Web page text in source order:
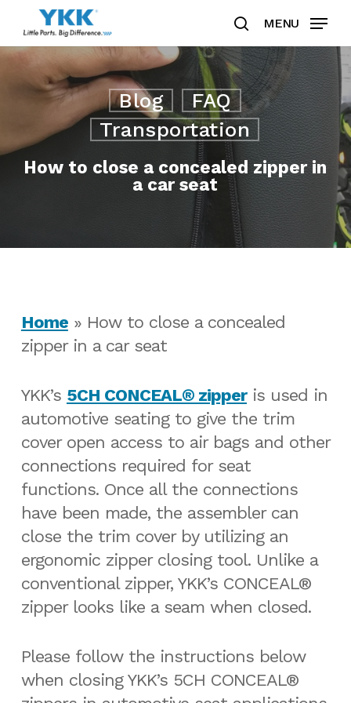
main
content
search
MENU
Blog
FAQ
Transportation
How to close a concealed zipper in
a car seat
Home» How to close a concealed
zipper in a car seat
YKK’s 5CH CONCEAL® zipperis used in
automotive seating to give the trim
cover open access to air bags and other
connections required for seat
functions. Once all the connections
have been made, the assembler can
close the trim cover by utilizing an
ergonomic zipper closing tool. Unlike a
conventional zipper, YKK’s CONCEAL®
zipper looks like a seam when closed.
Please follow the instructions below
when closing YKK’s 5CH CONCEAL®